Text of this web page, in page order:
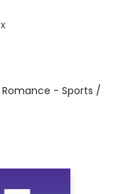
- Sports /